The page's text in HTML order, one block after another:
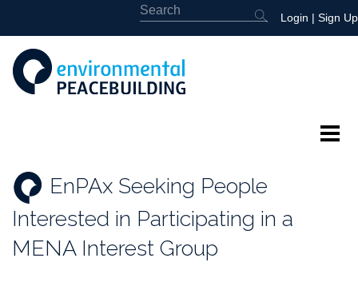
Login | Sign Up
Featured
Library
EnPAx Seeking People
Interested in Participating in a
MENA Interest Group